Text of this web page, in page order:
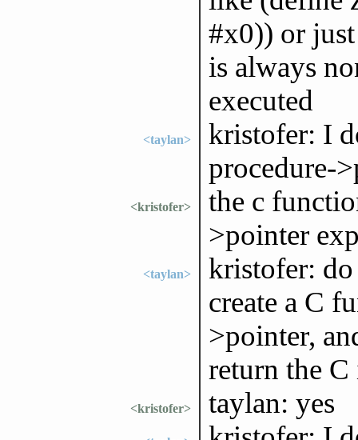
#x0)) or
is always
executed
<taylan>
kristofer: I
procedure-
<kristofer>
the c
>pointer
<taylan>
kristofer:
create a C
>pointer,
return the
<kristofer> taylan: yes